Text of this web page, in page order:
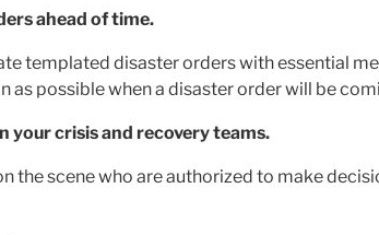
ahead of time.
templated disaster orders with essential
as possible when a disaster order will be
your crisis and recovery teams.
the scene who are authorized to make